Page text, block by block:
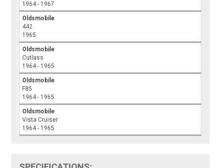
1964 - 1967
Oldsmobile
442
1965
Oldsmobile
Cutlass
1964 - 1965
Oldsmobile
F85
1964 - 1965
Oldsmobile
Vista Cruiser
1964 - 1965